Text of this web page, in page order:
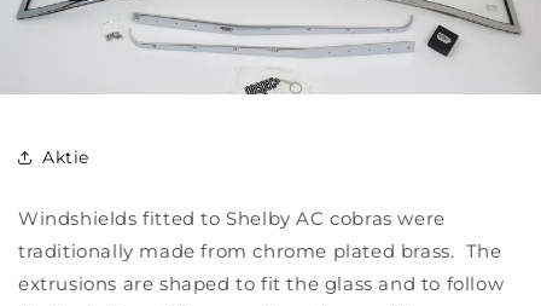
Aktie
Windshields fitted to Shelby AC cobras were
traditionally made from chrome plated brass. The
extrusions are shaped to fit the glass and to follow